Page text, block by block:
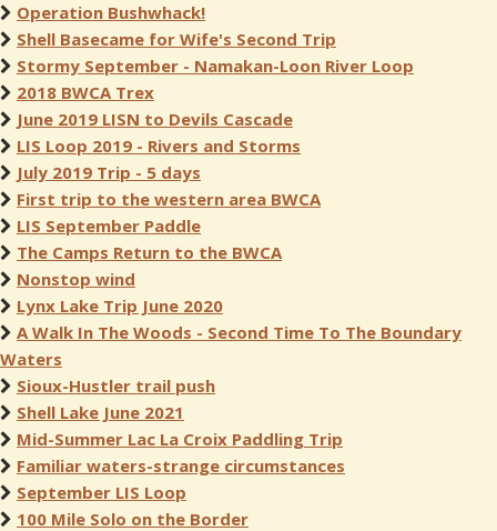
Operation Bushwhack!
Shell Basecame for Wife's Second Trip
Stormy September - Namakan-Loon River Loop
2018 BWCA Trex
June 2019 LISN to Devils Cascade
LIS Loop 2019 - Rivers and Storms
July 2019 Trip - 5 days
First trip to the western area BWCA
LIS September Paddle
The Camps Return to the BWCA
Nonstop wind
Lynx Lake Trip June 2020
A Walk In The Woods - Second Time To The Boundary
Waters
Sioux-Hustler trail push
Shell Lake June 2021
Mid-Summer Lac La Croix Paddling Trip
Familiar waters-strange circumstances
September LIS Loop
100 Mile Solo on the Border